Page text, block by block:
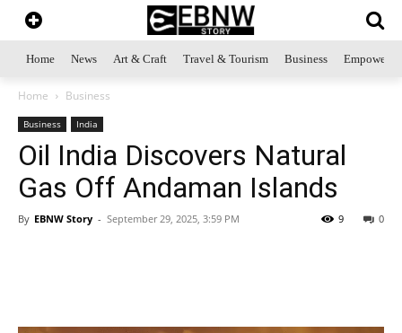
Home News Art & Craft Travel & Tourism Business
Home Business
Business India
Oil India Discovers Natural
Gas Off Andaman Islands
By EBNW Story - September 29, 2025, 3:59 PM 0
9